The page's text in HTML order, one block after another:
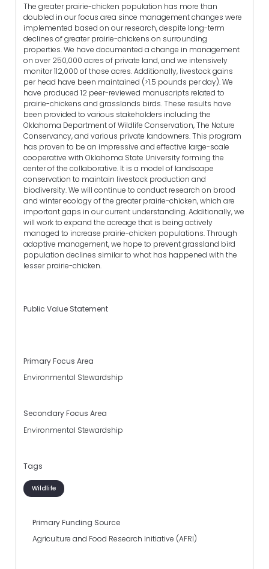
The greater prairie-chicken population has more than
doubled in our focus area since management changes were
implemented based on our research, despite long-term
declines of greater prairie-chickens on surrounding
properties. We have documented a change in management
on over 250,000 acres of private land, and we intensively
monitor 112,000 of those acres. Additionally, livestock gains
per head have been maintained (>1.5 pounds per day). We
have produced 12 peer-reviewed manuscripts related to
prairie-chickens and grasslands birds. These results have
been provided to various stakeholders including the
Oklahoma Department of Wildlife Conservation, The Nature
Conservancy, and various private landowners. This program
has proven to be an impressive and effective large-scale
cooperative with Oklahoma State University forming the
center of the collaborative. It is a model of landscape
conservation to maintain livestock production and
biodiversity. We will continue to conduct research on brood
and winter ecology of the greater prairie-chicken, which are
important gaps in our current understanding. Additionally, we
will work to expand the acreage that is being actively
managed to increase prairie-chicken populations. Through
adaptive management, we hope to prevent grassland bird
population declines similar to what has happened with the
lesser prairie-chicken.
Public Value Statement
Primary Focus Area
Environmental Stewardship
Secondary Focus Area
Environmental Stewardship
Tags
Wildlife
Primary Funding Source
Agriculture and Food Research Initiative (AFRI)